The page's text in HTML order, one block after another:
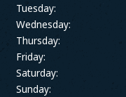
Tuesday:
Wednesday:
Thursday:
Friday:
Saturday:
Sunday: